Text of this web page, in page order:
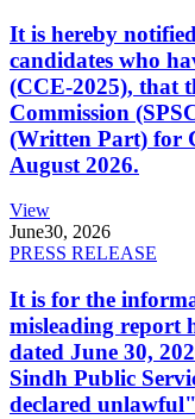
It is hereby
candidates who
(CCE-2025), that
Commission
(Written Part) for
August 2026.
View
June30, 2026
PRESS RELEASE
It is for the
misleading report
dated June 30,
Sindh Public
declared